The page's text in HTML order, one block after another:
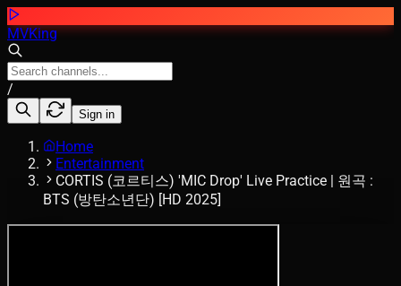
MVKing
/
Sign in
Home
Entertainment
CORTIS (코르티스) 'MIC Drop' Live Practice | 원곡 :
BTS (방탄소년단) [HD 2025]